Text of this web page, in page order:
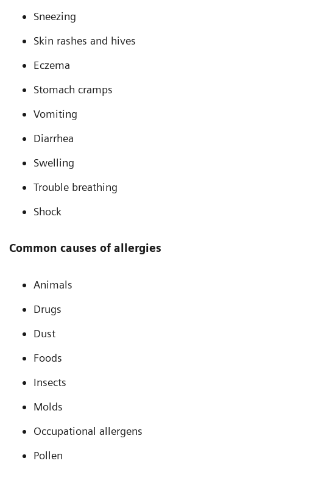
Sneezing
Skin rashes and hives
Eczema
Stomach cramps
Vomiting
Diarrhea
Swelling
Trouble breathing
Shock
Common causes of allergies
Animals
Drugs
Dust
Foods
Insects
Molds
Occupational allergens
Pollen